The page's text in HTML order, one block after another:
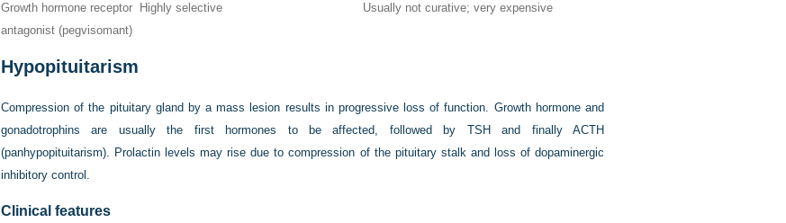
Growth hormone receptor
antagonist (pegvisomant)
Highly selective Usually not curative; very expensive
Hypopituitarism
Compression of the pituitary gland by a mass lesion results in progressive loss of function. Growth hormone and
gonadotrophins are usually the first hormones to be affected, followed by TSH and finally ACTH
(panhypopituitarism). Prolactin levels may rise due to compression of the pituitary stalk and loss of dopaminergic
inhibitory control.
Clinical features